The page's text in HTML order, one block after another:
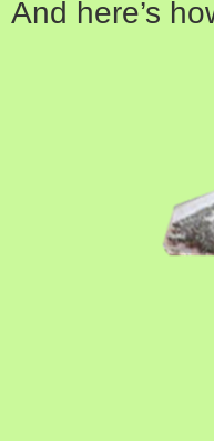
And here’s